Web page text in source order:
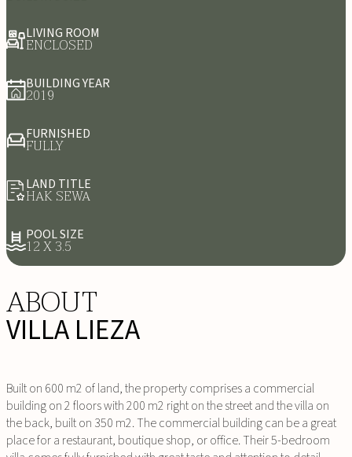
LIVING ROOM
ENCLOSED
BUILDING YEAR
2019
FURNISHED
FULLY
LAND TITLE
HAK SEWA
POOL SIZE
12 X 3.5
ABOUT
VILLA LIEZA
Built on 600 m2 of land, the property comprises a commercial
building on 2 floors with 200 m2 right on the street and the villa on
the back, built on 350 m2. The commercial building can be a great
place for a restaurant, boutique shop, or office. Their 5-bedroom